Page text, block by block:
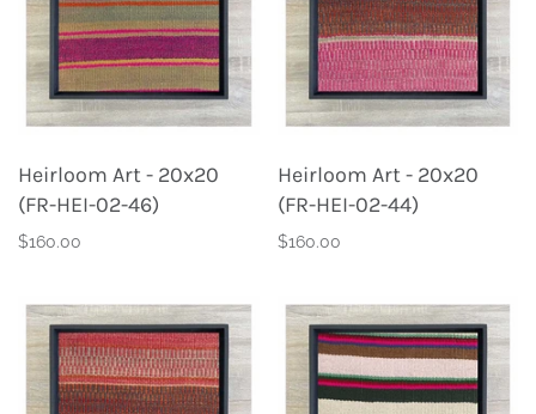
Heirloom Art - 20x20
(FR-HEI-02-46)
$160.00
Heirloom Art - 20x20
(FR-HEI-02-44)
$160.00